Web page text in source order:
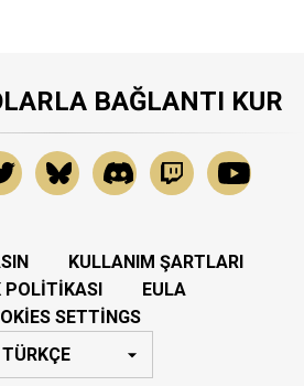
BAĞLANTI KUR
KULLANIM ŞARTLARI
EULA
SETTINGS
TÜRKÇE